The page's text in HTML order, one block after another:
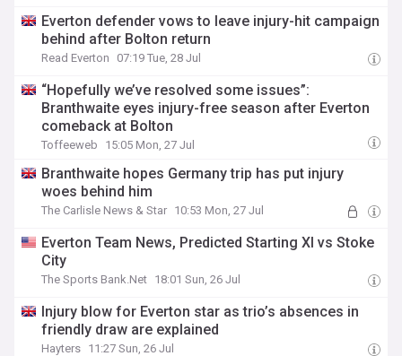
Everton defender vows to leave injury-hit campaign
behind after Bolton return
Read Everton 07:19 Tue, 28 Jul
“Hopefully we’ve resolved some issues”:
Branthwaite eyes injury-free season after Everton
comeback at Bolton
Toffeeweb 15:05 Mon, 27 Jul
Branthwaite hopes Germany trip has put injury
woes behind him
The Carlisle News & Star 10:53 Mon, 27 Jul
Everton Team News, Predicted Starting XI vs Stoke
City
The Sports Bank.Net 18:01 Sun, 26 Jul
Injury blow for Everton star as trio’s absences in
friendly draw are explained
Hayters 11:27 Sun, 26 Jul